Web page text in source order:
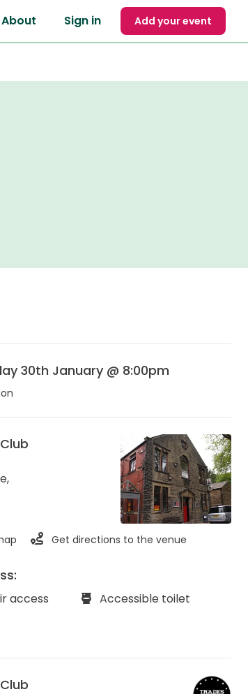
Sign in Add your event
About
30th January @ 8:00pm
,
Get directions to the venue
access
Accessible toilet